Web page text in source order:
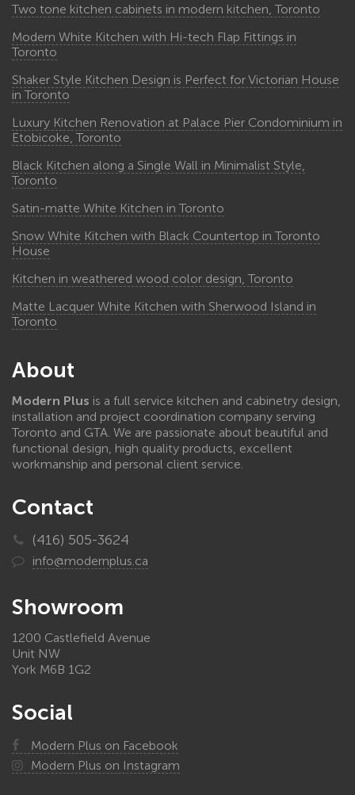
Two tone kitchen cabinets in modern kitchen, Toronto
Modern White Kitchen with Hi-tech Flap Fittings in
Toronto
Shaker Style Kitchen Design is Perfect for Victorian House
in Toronto
Luxury Kitchen Renovation at Palace Pier Condominium in
Etobicoke, Toronto
Black Kitchen along a Single Wall in Minimalist Style,
Toronto
Satin-matte White Kitchen in Toronto
Snow White Kitchen with Black Countertop in Toronto
House
Kitchen in weathered wood color design, Toronto
Matte Lacquer White Kitchen with Sherwood Island in
Toronto
About
Modern Plus is a full service kitchen and cabinetry design,
installation and project coordination company serving
Toronto and GTA. We are passionate about beautiful and
functional design, high quality products, excellent
workmanship and personal client service.
Contact
(416) 505-3624
info@modernplus.ca
Showroom
1200 Castlefield Avenue
Unit NW
York M6B 1G2
Social
Modern Plus on Facebook
Modern Plus on Instagram